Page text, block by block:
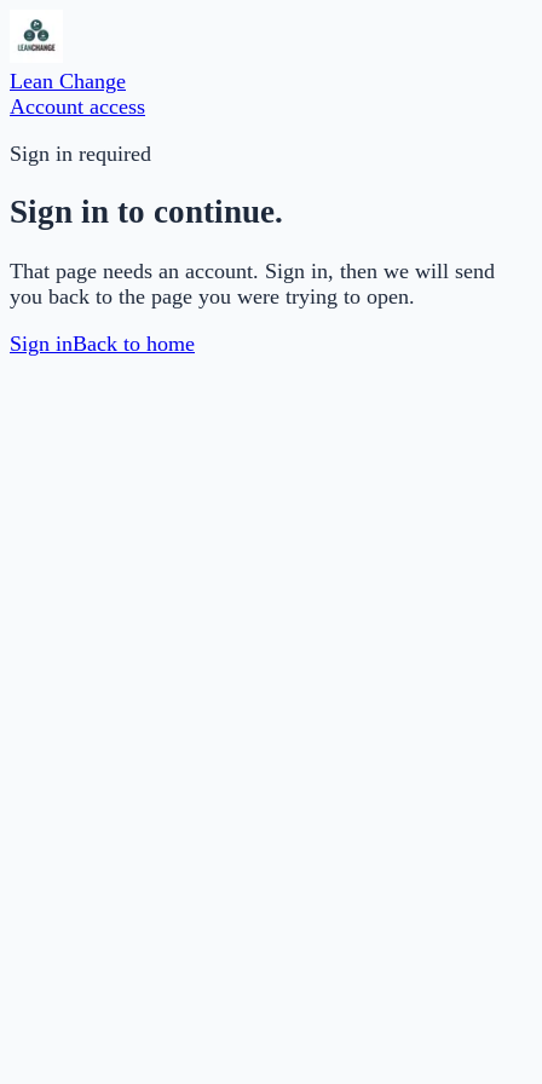
Lean Change
Account access
Sign in required
Sign in to continue.
That page needs an account. Sign in, then we will send
you back to the page you were trying to open.
Sign inBack to home